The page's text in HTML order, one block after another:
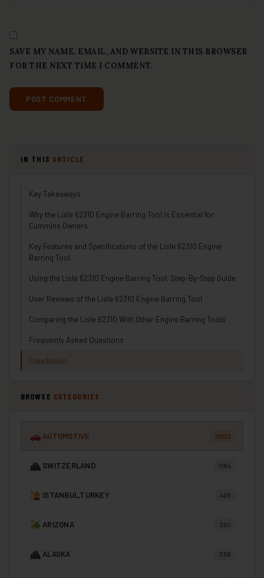
SAVE MY NAME, EMAIL, AND WEBSITE IN THIS BROWSER
FOR THE NEXT TIME I COMMENT.
IN THIS ARTICLE
Key Takeaways
Why the Lisle 62310 Engine Barring Tool Is Essential for
Cummins Owners
Key Features and Specifications of the Lisle 62310 Engine
Barring Tool
Using the Lisle 62310 Engine Barring Tool: Step-By-Step Guide
User Reviews of the Lisle 62310 Engine Barring Tool
Comparing the Lisle 62310 With Other Engine Barring Tools
Frequently Asked Questions
Conclusion
BROWSE CATEGORIES
AUTOMOTIVE 3003
SWITZERLAND 1184
ISTANBUL,TURKEY 498
ARIZONA 390
ALASKA 336